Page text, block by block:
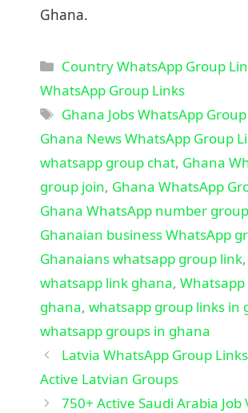
Ghana.
Categories
Country WhatsApp Group
WhatsApp Group Links
Tags
Ghana Jobs WhatsApp
Ghana News WhatsApp Group
whatsapp group chat, Ghana
group join, Ghana WhatsApp
Ghana WhatsApp number group
Ghanaian business WhatsApp
Ghanaians whatsapp group link,
whatsapp link ghana,
ghana, whatsapp group links in
whatsapp groups in ghana
Latvia WhatsApp Group
Active Latvian Groups
750+ Active Saudi Arabia Job